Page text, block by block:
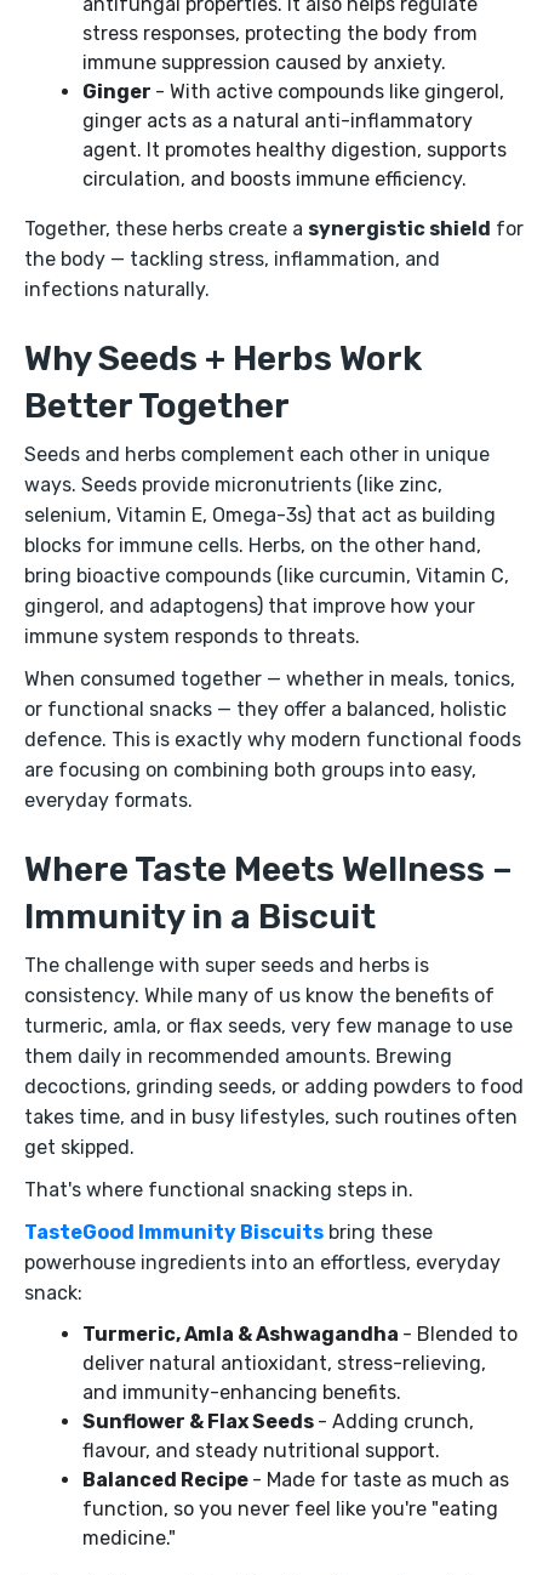
stress responses, protecting the body from
immune suppression caused by anxiety.
Ginger - With active compounds like gingerol,
ginger acts as a natural anti-inflammatory
agent. It promotes healthy digestion, supports
circulation, and boosts immune efficiency.
Together, these herbs create a synergistic shield for
the body — tackling stress, inflammation, and
infections naturally.
Why Seeds + Herbs Work
Better Together
Seeds and herbs complement each other in unique
ways. Seeds provide micronutrients (like zinc,
selenium, Vitamin E, Omega-3s) that act as building
blocks for immune cells. Herbs, on the other hand,
bring bioactive compounds (like curcumin, Vitamin C,
gingerol, and adaptogens) that improve how your
immune system responds to threats.
When consumed together — whether in meals, tonics,
or functional snacks — they offer a balanced, holistic
defence. This is exactly why modern functional foods
are focusing on combining both groups into easy,
everyday formats.
Where Taste Meets Wellness –
Immunity in a Biscuit
The challenge with super seeds and herbs is
consistency. While many of us know the benefits of
turmeric, amla, or flax seeds, very few manage to use
them daily in recommended amounts. Brewing
decoctions, grinding seeds, or adding powders to food
takes time, and in busy lifestyles, such routines often
get skipped.
That's where functional snacking steps in.
TasteGood Immunity Biscuits bring these
powerhouse ingredients into an effortless, everyday
snack:
Turmeric, Amla & Ashwagandha - Blended to
deliver natural antioxidant, stress-relieving,
and immunity-enhancing benefits.
Sunflower & Flax Seeds - Adding crunch,
flavour, and steady nutritional support.
Balanced Recipe - Made for taste as much as
function, so you never feel like you're "eating
medicine."